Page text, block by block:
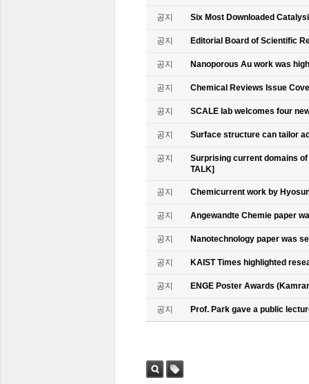
공지 Six Most Downloaded
공지 Editorial Board of Scientific
공지 Nanoporous Au work was
공지 Chemical Reviews Issue
공지 SCALE lab welcomes four
공지 Surface structure can tailor
공지
Surprising current domains
TALK]
공지 Chemicurrent work by
공지 Angewandte Chemie paper
공지 Nanotechnology paper was
공지 KAIST Times highlighted
공지 ENGE Poster Awards
공지 Prof. Park gave a public